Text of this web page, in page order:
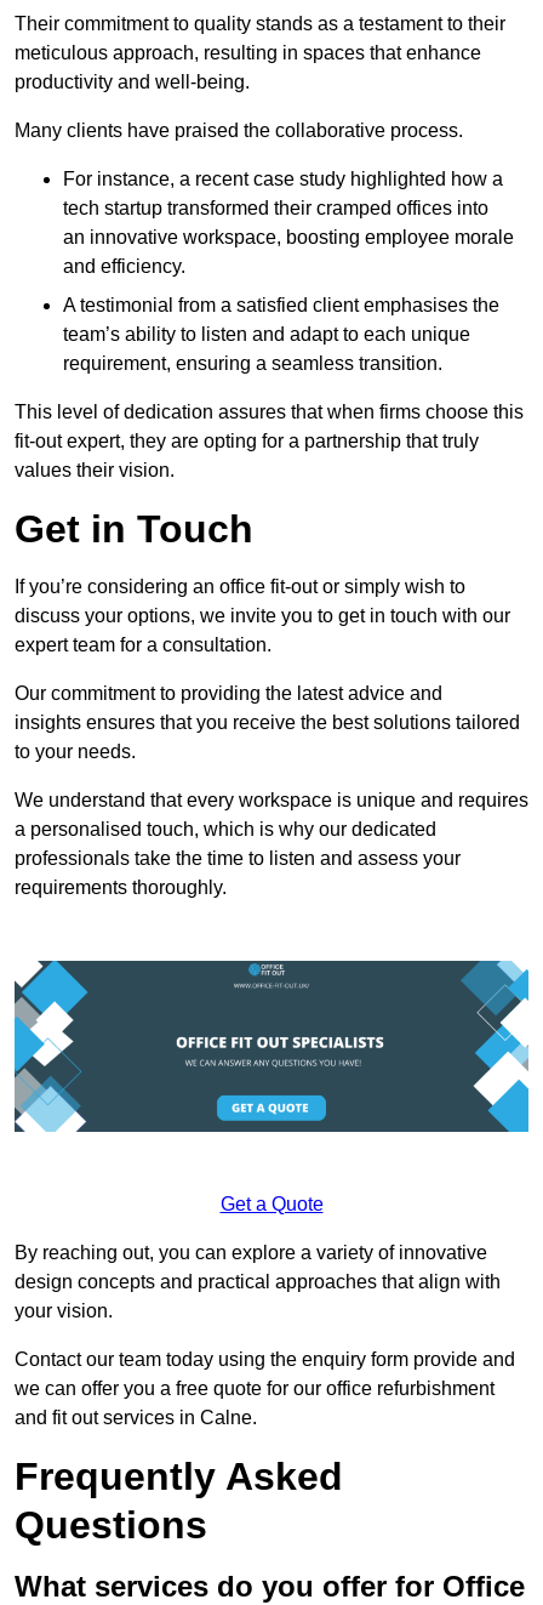
Their commitment to quality stands as a testament to their
meticulous approach, resulting in spaces that enhance
productivity and well-being.
Many clients have praised the collaborative process.
For instance, a recent case study highlighted how a
tech startup transformed their cramped offices into
an innovative workspace, boosting employee morale
and efficiency.
A testimonial from a satisfied client emphasises the
team’s ability to listen and adapt to each unique
requirement, ensuring a seamless transition.
This level of dedication assures that when firms choose this
fit-out expert, they are opting for a partnership that truly
values their vision.
Get in Touch
If you’re considering an office fit-out or simply wish to
discuss your options, we invite you to get in touch with our
expert team for a consultation.
Our commitment to providing the latest advice and
insights ensures that you receive the best solutions tailored
to your needs.
We understand that every workspace is unique and requires
a personalised touch, which is why our dedicated
professionals take the time to listen and assess your
requirements thoroughly.
Get a Quote
By reaching out, you can explore a variety of innovative
design concepts and practical approaches that align with
your vision.
Contact our team today using the enquiry form provide and
we can offer you a free quote for our office refurbishment
and fit out services in Calne.
Frequently Asked
Questions
What services do you offer for Office